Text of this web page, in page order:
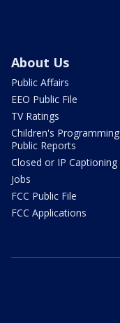
About Us
Public Affairs
EEO Public File
TV Ratings
Children's Programming
Public Reports
Closed or IP Captioning
Jobs
FCC Public File
FCC Applications